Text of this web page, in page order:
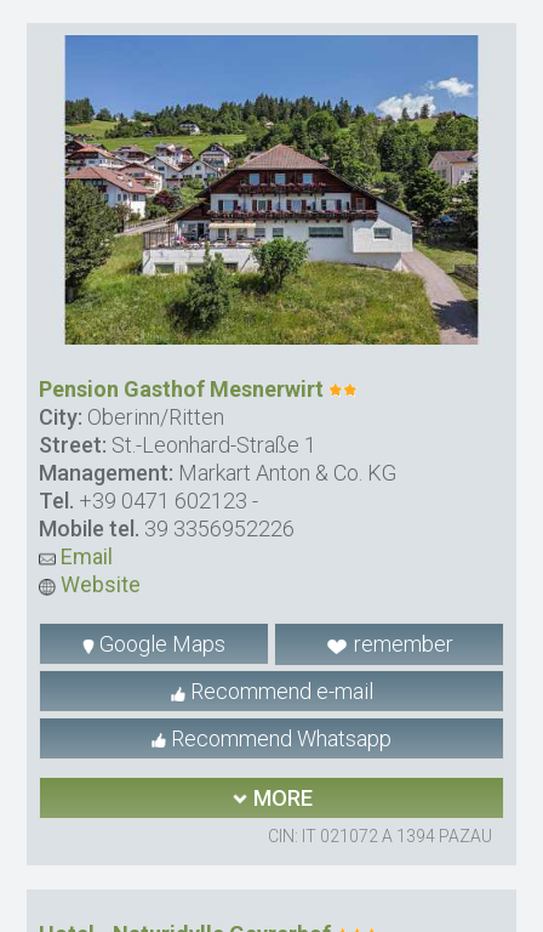
Pension Gasthof Mesnerwirt
City: Oberinn/Ritten
Street: St.-Leonhard-Straße 1
Management: Markart Anton & Co. KG
Tel. +39 0471 602123 -
Mobile tel. 39 3356952226
Email
Website
Google Maps
remember
Recommend e-mail
Recommend Whatsapp
MORE
CIN: IT 021072 A 1394 PAZAU